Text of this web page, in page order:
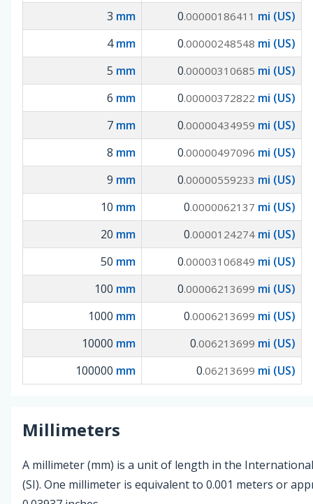
3 mm 0.00000186411 mi (US)
4mm 0.00000248548 mi (US)
5 mm 0.00000310685 mi (US)
6 mm 0.00000372822 mi (US)
7 mm 0.00000434959 mi (US)
8 mm 0.00000497096 mi (US)
9 mm 0.00000559233 mi (US)
10 mm 0.0000062137 mi (US)
20 mm 0.0000124274 mi (US)
50 mm 0.00003106849 mi (US)
100 mm 0.00006213699 mi (US)
1000 mm 0.0006213699 mi (US)
10000 mm 0.006213699 mi (US)
100000 mm 0.06213699 mi (US)
Millimeters
A millimeter (mm) is a unit of length in the
(SI). One millimeter is equivalent to 0.001 meters or